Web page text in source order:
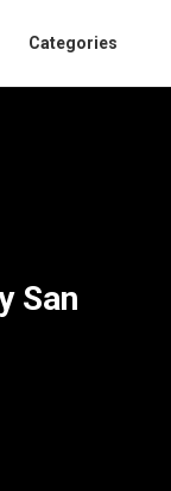
Categories
San